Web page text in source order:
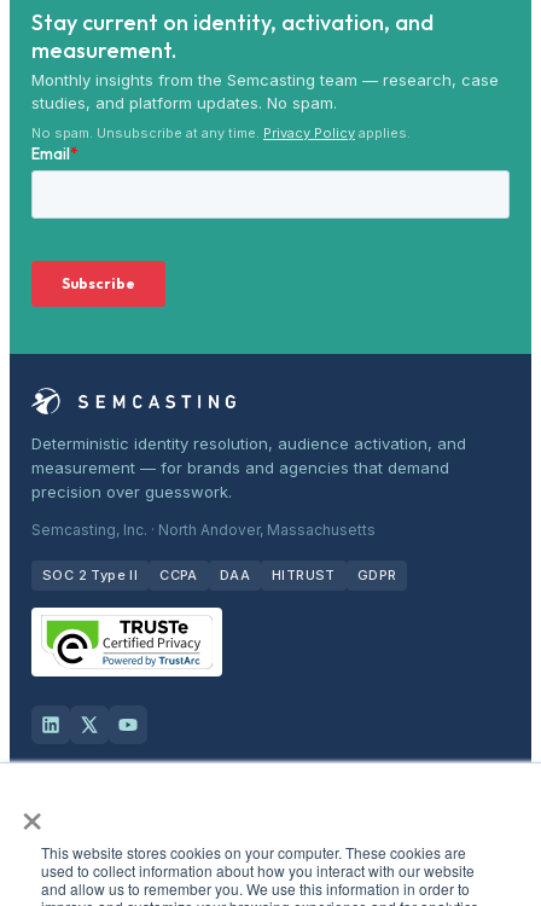
×
This website stores cookies on your computer. These cookies are
used to collect information about how you interact with our website
and allow us to remember you. We use this information in order to
Stay current on identity, activation, and
measurement.
Monthly insights from the Semcasting team — research, case
studies, and platform updates. No spam.
No spam. Unsubscribe at any time. Privacy Policy applies.
Deterministic identity resolution, audience activation, and
measurement — for brands and agencies that demand
precision over guesswork.
Semcasting, Inc. · North Andover, Massachusetts
SOC 2 Type II CCPA DAA HITRUST GDPR
Products